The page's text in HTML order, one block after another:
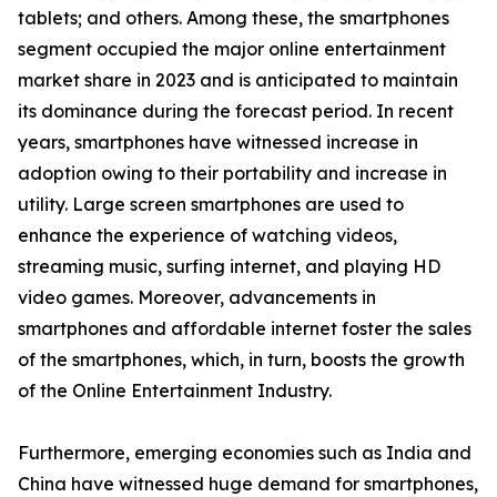
tablets; and others. Among these, the smartphones
segment occupied the major online entertainment
market share in 2023 and is anticipated to maintain
its dominance during the forecast period. In recent
years, smartphones have witnessed increase in
adoption owing to their portability and increase in
utility. Large screen smartphones are used to
enhance the experience of watching videos,
streaming music, surfing internet, and playing HD
video games. Moreover, advancements in
smartphones and affordable internet foster the sales
of the smartphones, which, in turn, boosts the growth
of the Online Entertainment Industry.
Furthermore, emerging economies such as India and
China have witnessed huge demand for smartphones,